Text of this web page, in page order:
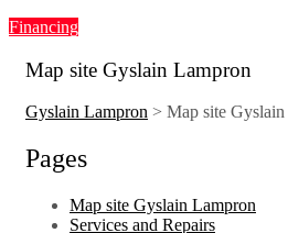
Financing
Map site Gyslain Lampron
Gyslain Lampron > Map site
Pages
Map site Gyslain Lampron
Services and Repairs